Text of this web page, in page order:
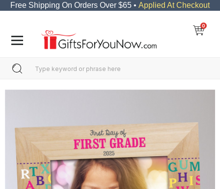
Free Shipping On Orders Over $65 • Applied At Checkout
0